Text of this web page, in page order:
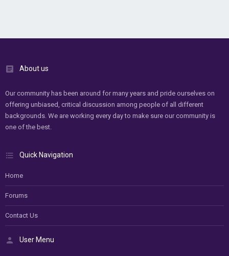
About us
Our community has been around for many years and pride ourselves on
offering unbiased, critical discussion among people of all different
backgrounds. We are working every day to make sure our community is
one of the best.
Quick Navigation
Home
Forums
Contact Us
User Menu